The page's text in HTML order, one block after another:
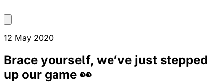
12 May 2020
Brace yourself, we’ve just stepped
up our game 👀